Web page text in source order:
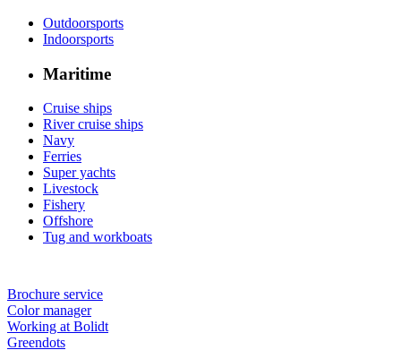
Outdoorsports
Indoorsports
Maritime
Cruise ships
River cruise ships
Navy
Ferries
Super yachts
Livestock
Fishery
Offshore
Tug and workboats
Brochure service
Color manager
Working at Bolidt
Greendots